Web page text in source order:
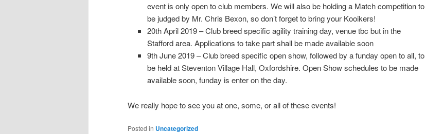
event is only open to club members. We will also be holding a Match competition to
be judged by Mr. Chris Bexon, so don’t forget to bring your Kooikers!
20th April 2019 – Club breed specific agility training day, venue tbc but in the
Stafford area. Applications to take part shall be made available soon
9th June 2019 – Club breed specific open show, followed by a funday open to all, to
be held at Steventon Village Hall, Oxfordshire. Open Show schedules to be made
available soon, funday is enter on the day.
We really hope to see you at one, some, or all of these events!
Posted in Uncategorized